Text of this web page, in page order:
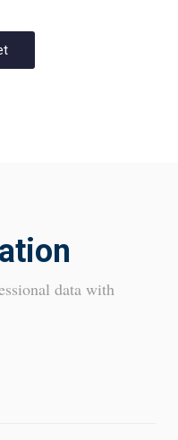
data with